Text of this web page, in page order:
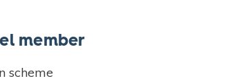
member
scheme